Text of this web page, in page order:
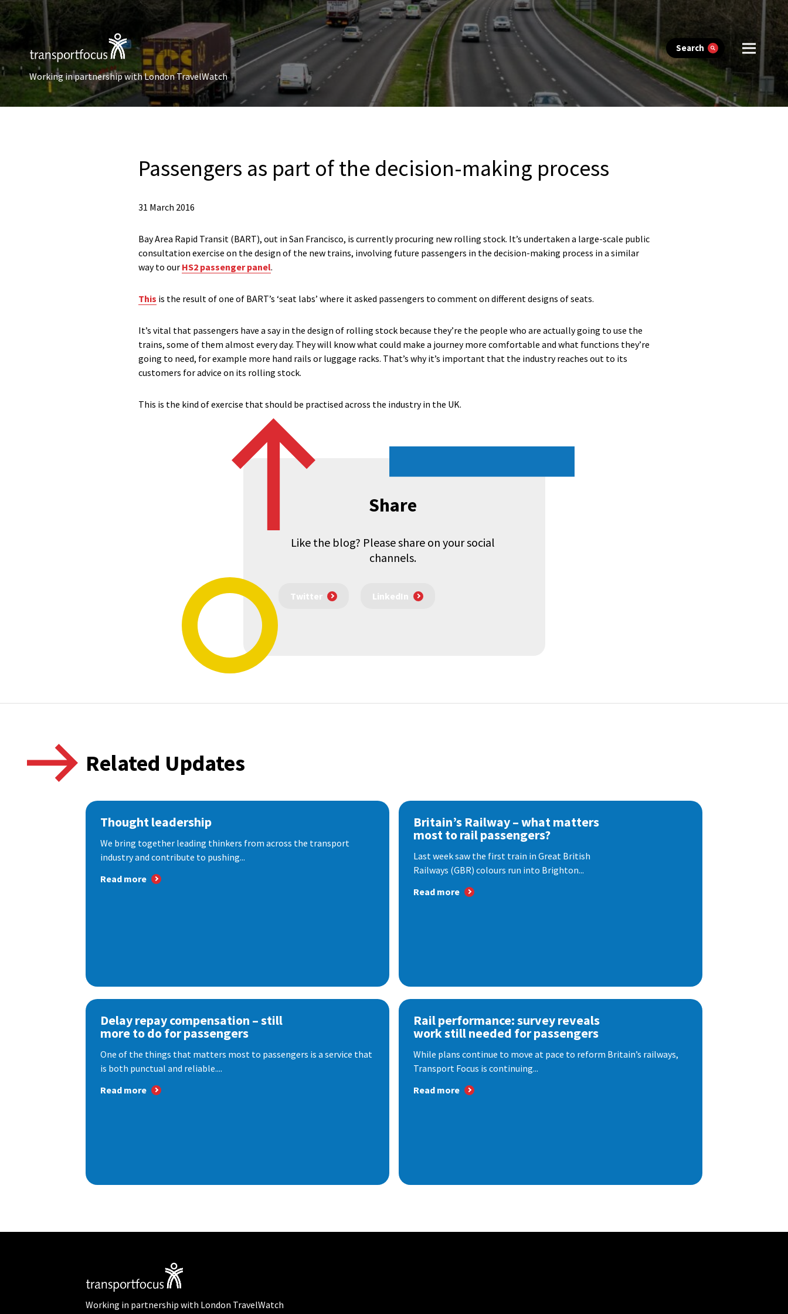
Search
Working in partnership with London TravelWatch
Passengers as part of the decision-making process
31 March 2016
Bay Area Rapid Transit (BART), out in San Francisco, is currently procuring new rolling stock. It’s undertaken a large-scale public
consultation exercise on the design of the new trains, involving future passengers in the decision-making process in a similar
way to our HS2 passenger panel.
This is the result of one of BART’s ‘seat labs’ where it asked passengers to comment on different designs of seats.
It’s vital that passengers have a say in the design of rolling stock because they’re the people who are actually going to use the
trains, some of them almost every day. They will know what could make a journey more comfortable and what functions they’re
going to need, for example more hand rails or luggage racks. That’s why it’s important that the industry reaches out to its
customers for advice on its rolling stock.
This is the kind of exercise that should be practised across the industry in the UK.
Share
Like the blog? Please share on your social
channels.
Twitter LinkedIn
Related Updates
Thought leadership
We bring together leading thinkers from across the transport
industry and contribute to pushing...
Read more
Britain’s Railway – what matters
most to rail passengers?
Last week saw the first train in Great British
Railways (GBR) colours run into Brighton...
Read more
Delay repay compensation – still
more to do for passengers
One of the things that matters most to passengers is a service that
is both punctual and reliable....
Read more
Rail performance: survey reveals
work still needed for passengers
While plans continue to move at pace to reform Britain’s railways,
Transport Focus is continuing...
Read more
Working in partnership with London TravelWatch